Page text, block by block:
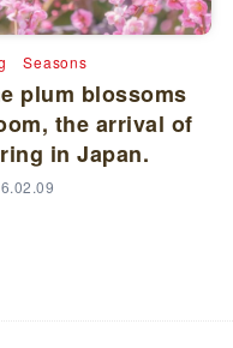
Seasons
plum blossoms
the arrival of
in Japan.